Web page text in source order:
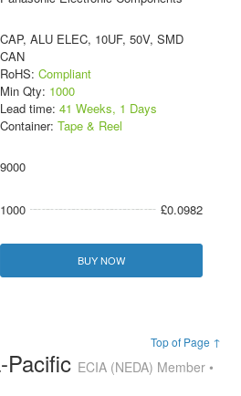
CAP, ALU ELEC, 10UF, 50V, SMD
CAN
RoHS: Compliant
Min Qty: 1000
Lead time: 41 Weeks, 1 Days
Container: Tape & Reel
9000
1000 £0.0982
BUY NOW
Top of Page ↑
Pacific ECIA (NEDA) Member •